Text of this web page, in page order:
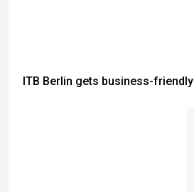
ITB Berlin gets business-friendly